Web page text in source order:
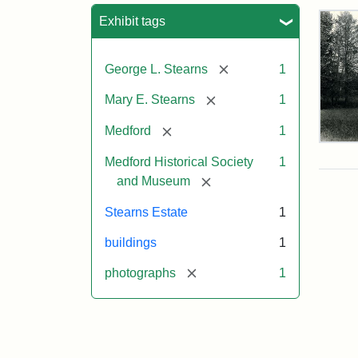
Exhibit tags
George L. Stearns [remove] 1
Mary E. Stearns [remove] 1
Medford [remove] 1
Medford Historical Society
and Museum
[remove]
1
Stearns Estate 1
buildings 1
photographs [remove] 1